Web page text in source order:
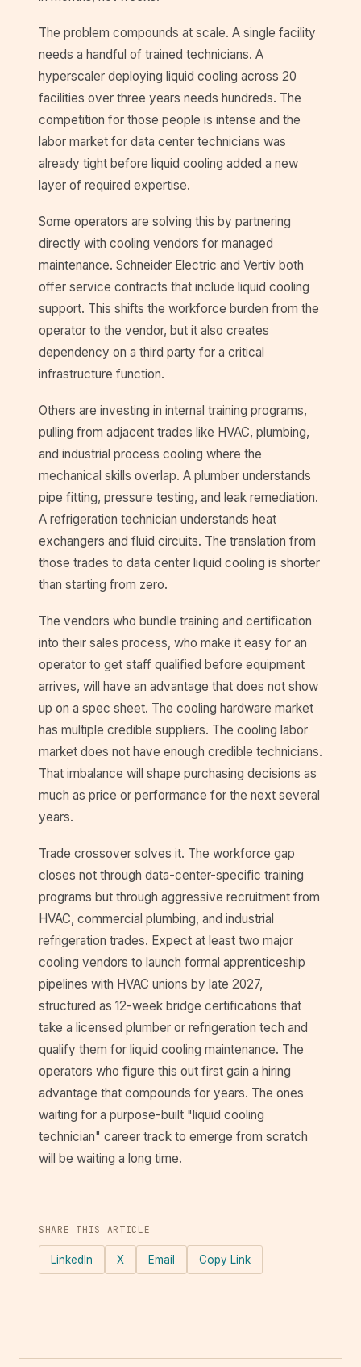
The problem compounds at scale. A single facility
needs a handful of trained technicians. A
hyperscaler deploying liquid cooling across 20
facilities over three years needs hundreds. The
competition for those people is intense and the
labor market for data center technicians was
already tight before liquid cooling added a new
layer of required expertise.
Some operators are solving this by partnering
directly with cooling vendors for managed
maintenance. Schneider Electric and Vertiv both
offer service contracts that include liquid cooling
support. This shifts the workforce burden from the
operator to the vendor, but it also creates
dependency on a third party for a critical
infrastructure function.
Others are investing in internal training programs,
pulling from adjacent trades like HVAC, plumbing,
and industrial process cooling where the
mechanical skills overlap. A plumber understands
pipe fitting, pressure testing, and leak remediation.
A refrigeration technician understands heat
exchangers and fluid circuits. The translation from
those trades to data center liquid cooling is shorter
than starting from zero.
The vendors who bundle training and certification
into their sales process, who make it easy for an
operator to get staff qualified before equipment
arrives, will have an advantage that does not show
up on a spec sheet. The cooling hardware market
has multiple credible suppliers. The cooling labor
market does not have enough credible technicians.
That imbalance will shape purchasing decisions as
much as price or performance for the next several
years.
Trade crossover solves it. The workforce gap
closes not through data-center-specific training
programs but through aggressive recruitment from
HVAC, commercial plumbing, and industrial
refrigeration trades. Expect at least two major
cooling vendors to launch formal apprenticeship
pipelines with HVAC unions by late 2027,
structured as 12-week bridge certifications that
take a licensed plumber or refrigeration tech and
qualify them for liquid cooling maintenance. The
operators who figure this out first gain a hiring
advantage that compounds for years. The ones
waiting for a purpose-built "liquid cooling
technician" career track to emerge from scratch
will be waiting a long time.
SHARE THIS ARTICLE
LinkedIn X Email Copy Link